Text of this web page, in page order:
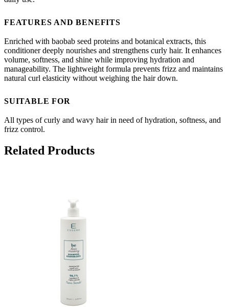
FEATURES AND BENEFITS
Enriched with baobab seed proteins and botanical extracts, this
conditioner deeply nourishes and strengthens curly hair. It enhances
volume, softness, and shine while improving hydration and
manageability. The lightweight formula prevents frizz and maintains
natural curl elasticity without weighing the hair down.
SUITABLE FOR
All types of curly and wavy hair in need of hydration, softness, and
frizz control.
Related Products